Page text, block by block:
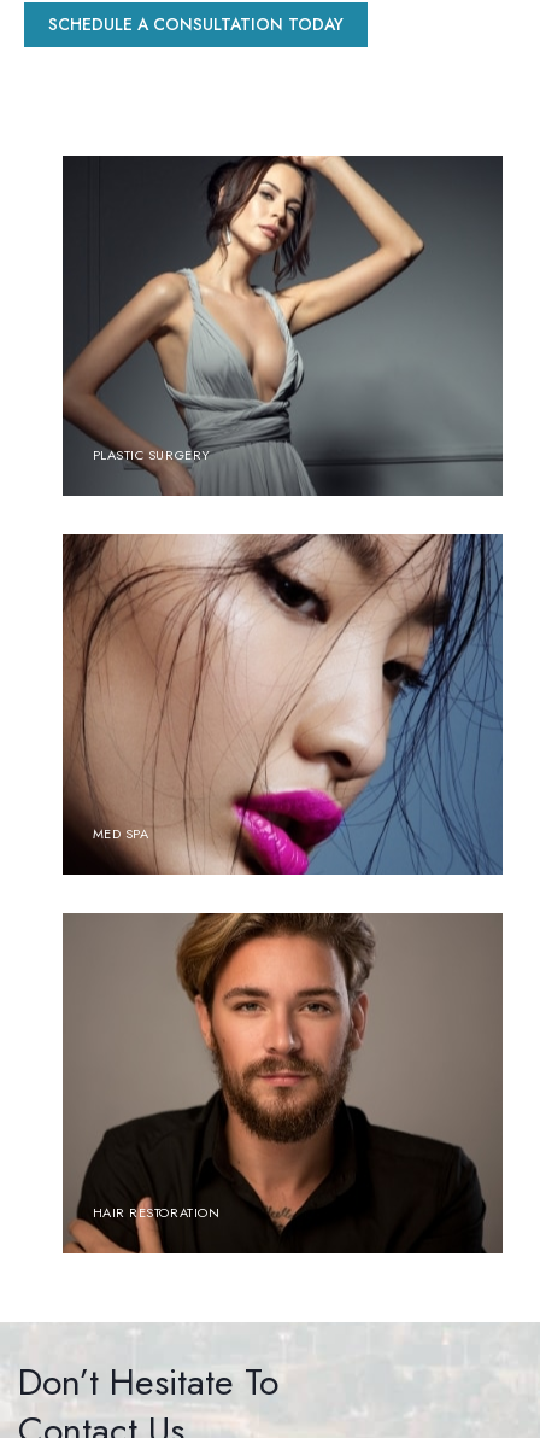
SCHEDULE A CONSULTATION TODAY
PLASTIC SURGERY
MED SPA
HAIR RESTORATION
Don’t Hesitate To